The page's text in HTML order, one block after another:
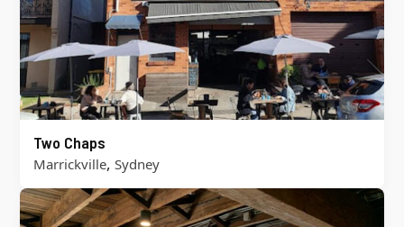
Two Chaps
Marrickville, Sydney